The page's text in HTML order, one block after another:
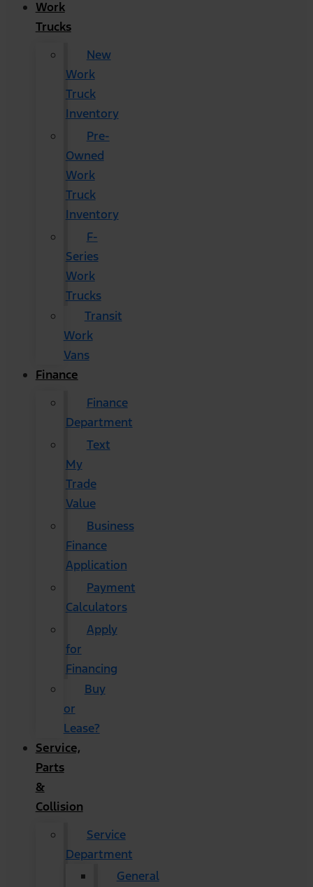
Work
Trucks
New
Work
Truck
Inventory
Pre-
Owned
Work
Truck
Inventory
F-
Series
Work
Trucks
Transit
Work
Vans
Finance
Finance
Department
Text
My
Trade
Value
Business
Finance
Application
Payment
Calculators
Apply
for
Financing
Buy
or
Lease?
Service,
Parts
&
Collision
Service
Department
General